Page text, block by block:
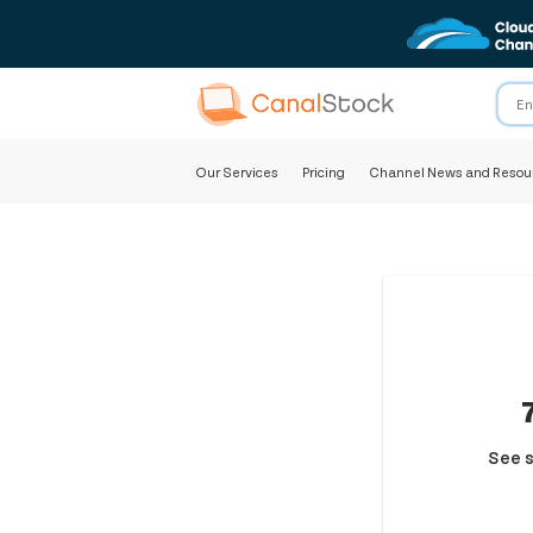
Our Services Pricing Channel News and
See